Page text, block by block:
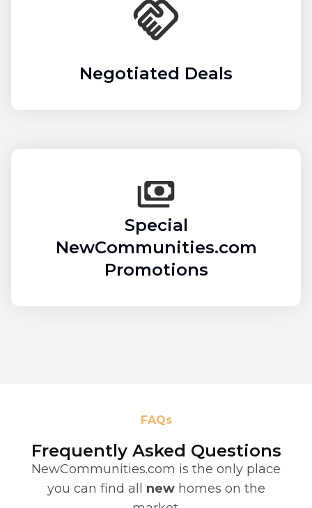
Negotiated Deals
Special
NewCommunities.com
Promotions
FAQs
Frequently Asked Questions
NewCommunities.com is the only place
you can find all new homes on the